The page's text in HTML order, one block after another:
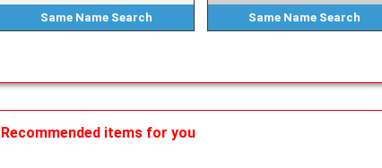
Same Name Search Same Name Search
Recommended items for you